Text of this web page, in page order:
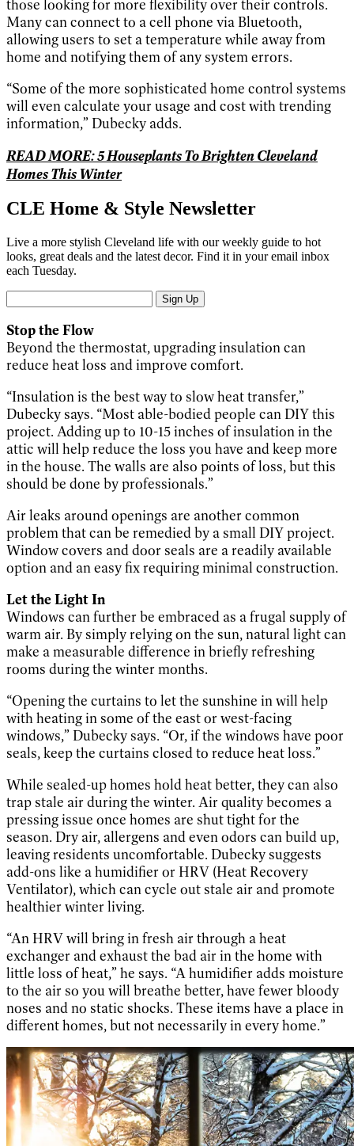
those looking for more flexibility over their controls.
Many can connect to a cell phone via Bluetooth,
allowing users to set a temperature while away from
home and notifying them of any system errors.
“Some of the more sophisticated home control systems
will even calculate your usage and cost with trending
information,” Dubecky adds.
READ MORE: 5 Houseplants To Brighten Cleveland
Homes This Winter
CLE Home & Style Newsletter
Live a more stylish Cleveland life with our weekly guide to hot
looks, great deals and the latest decor. Find it in your email inbox
each Tuesday.
Sign Up
Stop the Flow
Beyond the thermostat, upgrading insulation can
reduce heat loss and improve comfort.
“Insulation is the best way to slow heat transfer,”
Dubecky says. “Most able-bodied people can DIY this
project. Adding up to 10-15 inches of insulation in the
attic will help reduce the loss you have and keep more
in the house. The walls are also points of loss, but this
should be done by professionals.”
Air leaks around openings are another common
problem that can be remedied by a small DIY project.
Window covers and door seals are a readily available
option and an easy fix requiring minimal construction.
Let the Light In
Windows can further be embraced as a frugal supply of
warm air. By simply relying on the sun, natural light can
make a measurable difference in briefly refreshing
rooms during the winter months.
“Opening the curtains to let the sunshine in will help
with heating in some of the east or west-facing
windows,” Dubecky says. “Or, if the windows have poor
seals, keep the curtains closed to reduce heat loss.”
While sealed-up homes hold heat better, they can also
trap stale air during the winter. Air quality becomes a
pressing issue once homes are shut tight for the
season. Dry air, allergens and even odors can build up,
leaving residents uncomfortable. Dubecky suggests
add-ons like a humidifier or HRV (Heat Recovery
Ventilator), which can cycle out stale air and promote
healthier winter living.
“An HRV will bring in fresh air through a heat
exchanger and exhaust the bad air in the home with
little loss of heat,” he says. “A humidifier adds moisture
to the air so you will breathe better, have fewer bloody
noses and no static shocks. These items have a place in
different homes, but not necessarily in every home.”